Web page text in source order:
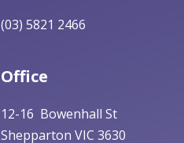
(03) 5821 2466
Office
12-16 Bowenhall St
Shepparton VIC 3630